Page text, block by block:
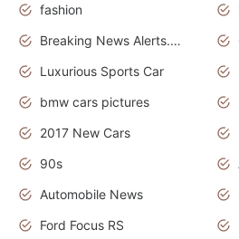
fashion
Breaking News Alerts.News Real Time.Otomotif News.Otomotif Review.
Luxurious Sports Car
bmw cars pictures
2017 New Cars
90s
Automobile News
Ford Focus RS